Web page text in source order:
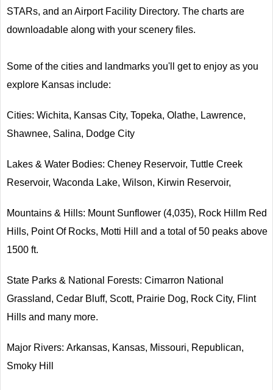
STARs, and an Airport Facility Directory. The charts are
downloadable along with your scenery files.
Some of the cities and landmarks you'll get to enjoy as you
explore Kansas include:
Cities: Wichita, Kansas City, Topeka, Olathe, Lawrence,
Shawnee, Salina, Dodge City
Lakes & Water Bodies: Cheney Reservoir, Tuttle Creek
Reservoir, Waconda Lake, Wilson, Kirwin Reservoir,
Mountains & Hills: Mount Sunflower (4,035), Rock Hillm Red
Hills, Point Of Rocks, Motti Hill and a total of 50 peaks above
1500 ft.
State Parks & National Forests: Cimarron National
Grassland, Cedar Bluff, Scott, Prairie Dog, Rock City, Flint
Hills and many more.
Major Rivers: Arkansas, Kansas, Missouri, Republican,
Smoky Hill